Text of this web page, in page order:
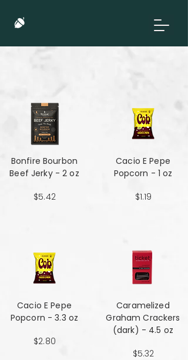
Bonfire Bourbon
Beef Jerky - 2 oz
$5.42
Cacio E Pepe
Popcorn - 3.3 oz
$2.80
Cacio E Pepe
Popcorn - 1 oz
$1.19
Caramelized
Graham Crackers
(dark) - 4.5 oz
$5.32